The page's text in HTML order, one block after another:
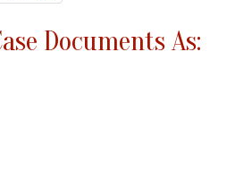
Documents As: